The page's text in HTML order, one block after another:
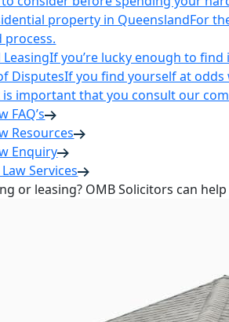
property in QueenslandFor
process.
LeasingIf you’re lucky enough to
DisputesIf you find yourself at
is important that you consult our
FAQ’s
Resources
Enquiry
Services
or leasing? OMB Solicitors can